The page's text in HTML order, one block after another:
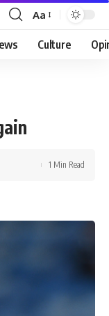
Font
Resizer
Aa
Culture
1 Min Read